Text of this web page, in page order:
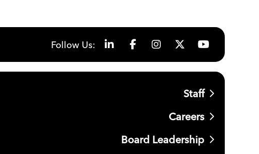
Follow Us:
Staff
Careers
Board Leadership